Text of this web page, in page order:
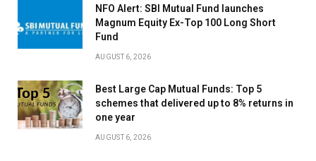
NFO Alert: SBI Mutual Fund launches
Magnum Equity Ex-Top 100 Long Short
Fund
AUGUST 6, 2026
Best Large Cap Mutual Funds: Top 5
schemes that delivered up to 8% returns in
one year
AUGUST 6, 2026